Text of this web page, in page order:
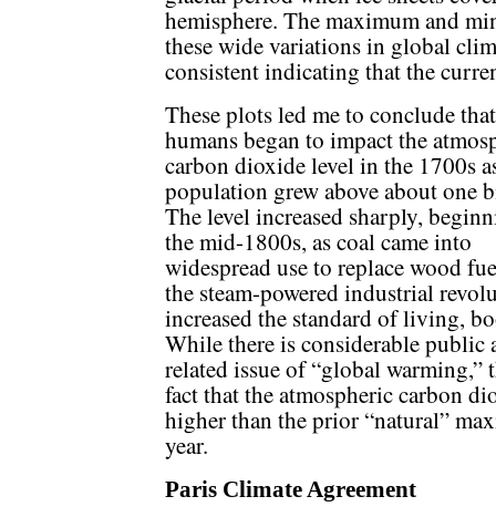
hemisphere. The maximum and
these wide variations in global
consistent indicating that the
These plots led me to conclude that
humans began to impact the
carbon dioxide level in the 1700s
population grew above about one
The level increased sharply,
the mid-1800s, as coal came into
widespread use to replace wood
the steam-powered industrial
increased the standard of living,
While there is considerable public
related issue of “global
fact that the atmospheric carbon
higher than the prior “natural”
year.
Paris Climate Agreement